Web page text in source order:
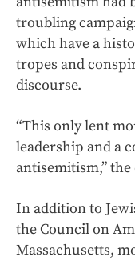
troubling
which have a
tropes and
discourse.
“This only lent
leadership and a
antisemitism,” the
In addition to
the Council on
Massachusetts,